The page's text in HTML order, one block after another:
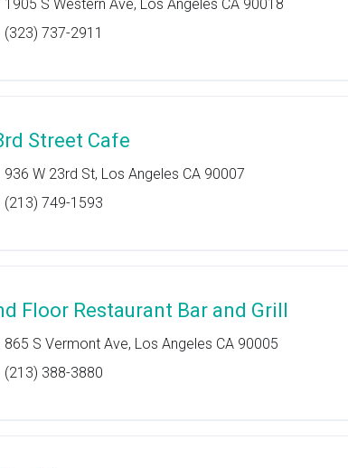
1905 S Western Ave, Los Angeles CA 90018
(323) 737-2911
Street Cafe
936 W 23rd St, Los Angeles CA 90007
(213) 749-1593
Floor Restaurant Bar and Grill
865 S Vermont Ave, Los Angeles CA 90005
(213) 388-3880